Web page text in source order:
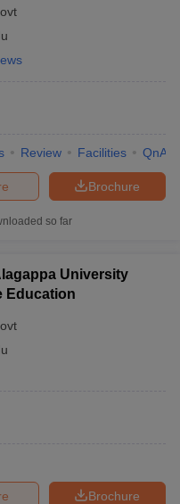
Review Facilities QnA
Brochure
so far
University
Education
Brochure